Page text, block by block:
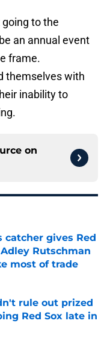
to the
an annual event
frame.
themselves with
inability to
on
catcher gives Red
Rutschman
most of trade
rule out prized
Red Sox late in